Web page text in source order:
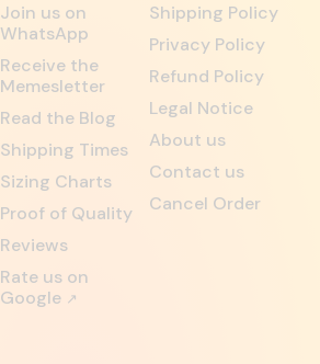
Join us on
WhatsApp
Receive the
Memesletter
Read the Blog
Shipping Times
Sizing Charts
Proof of Quality
Reviews
Rate us on
Google ↗
Shipping Policy
Privacy Policy
Refund Policy
Legal Notice
About us
Contact us
Cancel Order